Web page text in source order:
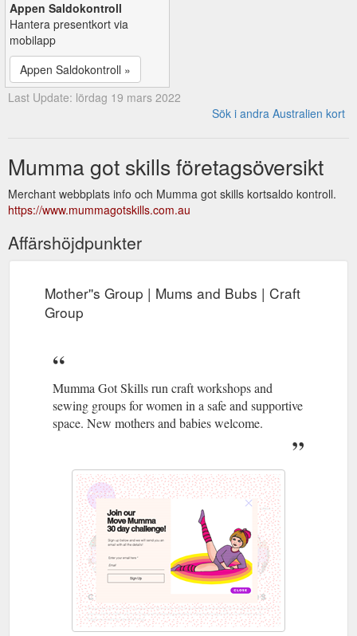
Appen Saldokontroll
Hantera presentkort via
mobilapp
Appen Saldokontroll »
Last Update: lördag 19 mars 2022
Sök i andra Australien kort
Mumma got skills företagsöversikt
Merchant webbplats info och Mumma got skills kortsaldo kontroll.
https://www.mummagotskills.com.au
Affärshöjdpunkter
Mother''s Group | Mums and Bubs | Craft
Group
Mumma Got Skills run craft workshops and
sewing groups for women in a safe and supportive
space. New mothers and babies welcome.